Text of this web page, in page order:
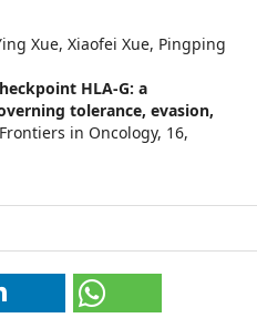
Xue, Xiaofei Xue, Pingping
HLA-G: a
tolerance, evasion,
Frontiers in Oncology, 16,